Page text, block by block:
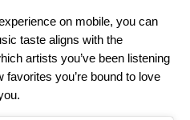
on mobile, you can
taste aligns with the
artists you’ve been listening
you’re bound to love